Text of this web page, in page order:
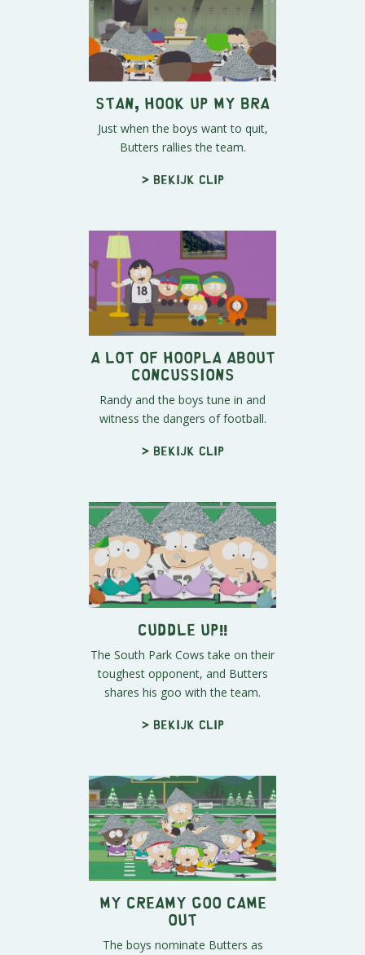
Stan, Hook Up My Bra
Just when the boys want to quit,
Butters rallies the team.
> Bekijk clip
A Lot of Hoopla About
Concussions
Randy and the boys tune in and
witness the dangers of football.
> Bekijk clip
Cuddle Up!!
The South Park Cows take on their
toughest opponent, and Butters
shares his goo with the team.
> Bekijk clip
My Creamy Goo Came
Out
The boys nominate Butters as